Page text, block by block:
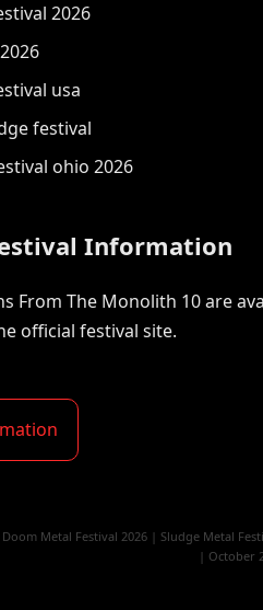
2026
usa
festival
ohio 2026
Information
From The Monolith 10 are
official festival site.
Doom Metal Festival 2026| Sludge Metal
| October